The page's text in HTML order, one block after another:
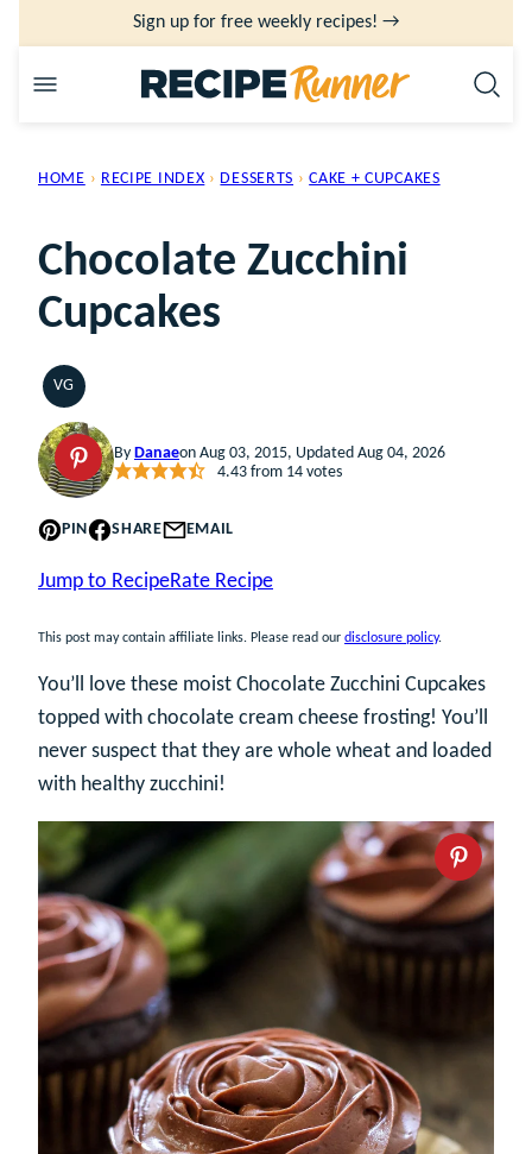
to
content
Sign up for free weekly recipes! →
HOME › RECIPE INDEX › DESSERTS › CAKE + CUPCAKES
Chocolate Zucchini
Cupcakes
VGVEGETARIAN
By Danaeon Aug 03, 2015, Updated Aug 04, 2026
4.43from 14votes
PIN SHARE EMAIL
Jump to RecipeRate Recipe
This post may contain affiliate links. Please read our disclosure policy.
You’ll love these moist Chocolate Zucchini Cupcakes
topped with chocolate cream cheese frosting! You’ll
never suspect that they are whole wheat and loaded
with healthy zucchini!